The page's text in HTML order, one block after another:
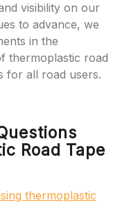
visibility on our
to advance, we
in the
thermoplastic road
for all road users.
Road Tape
thermoplastic